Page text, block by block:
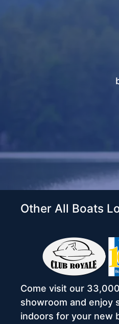
Other All Boats
Come visit our
showroom and enjoy
indoors for your new